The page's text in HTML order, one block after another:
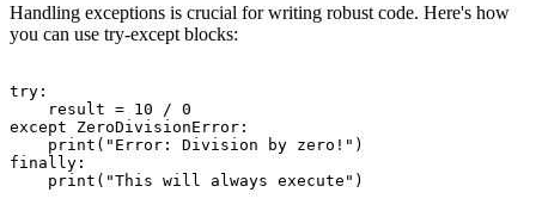
Handling exceptions is crucial for writing robust code. Here's how
you can use try-except blocks:
try:
    result = 10 / 0
except ZeroDivisionError:
    print("Error: Division by zero!")
finally: